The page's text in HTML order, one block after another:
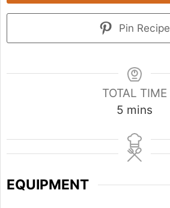
Pin Recipe
TOTAL TIME
5 m
n
u
mins
EQUIPMENT